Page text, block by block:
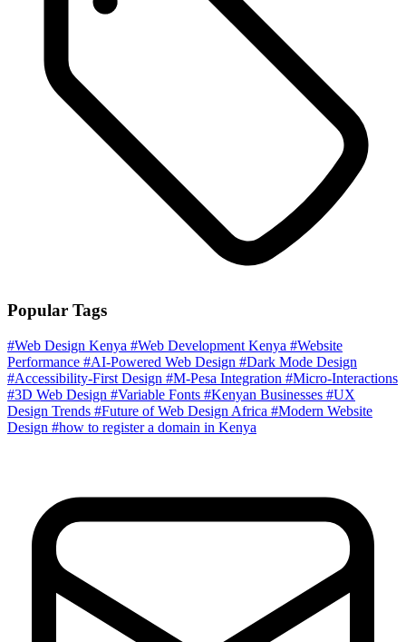
Popular Tags
#Web Design Kenya #Web Development Kenya #Website
Performance #AI-Powered Web Design #Dark Mode Design
#Accessibility-First Design #M-Pesa Integration #Micro-Interactions
#3D Web Design #Variable Fonts #Kenyan Businesses #UX
Design Trends #Future of Web Design Africa #Modern Website
Design #how to register a domain in Kenya